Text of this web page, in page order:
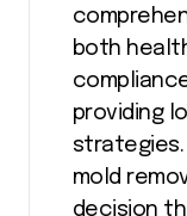
both
providing
strategies.
mold
decision